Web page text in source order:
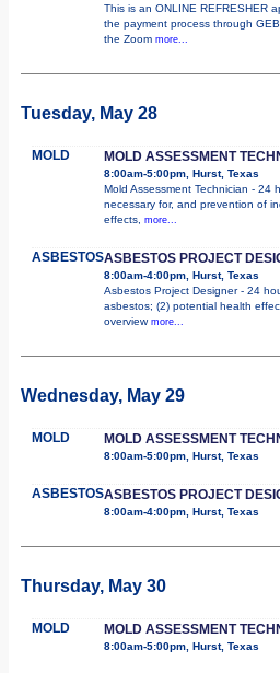
This is an ONLINE REFRESHER
the payment process through
the Zoom more...
Tuesday, May 28
MOLD MOLD ASSESSMENT
8:00am-5:00pm, Hurst, Texas
Mold Assessment Technician - 24
necessary for, and prevention of
effects, more...
ASBESTOSASBESTOS PROJECT
8:00am-4:00pm, Hurst, Texas
Asbestos Project Designer - 24
asbestos; (2) potential health
overview more...
Wednesday, May 29
MOLD MOLD ASSESSMENT
8:00am-5:00pm, Hurst, Texas
ASBESTOSASBESTOS PROJECT
8:00am-4:00pm, Hurst, Texas
Thursday, May 30
MOLD MOLD ASSESSMENT
8:00am-5:00pm, Hurst, Texas